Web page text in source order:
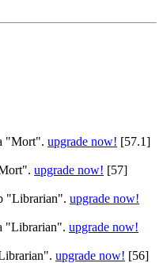
"Mort". upgrade now! [57.1]
upgrade now! [57]
"Librarian". upgrade now!
"Librarian". upgrade now!
upgrade now! [56]